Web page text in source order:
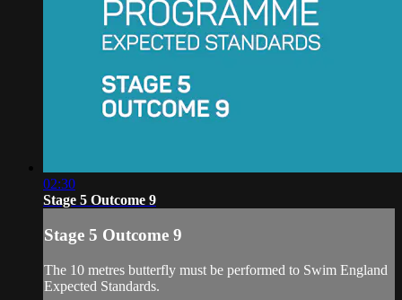
02:30
Stage 5 Outcome 9
Stage 5 Outcome 9
The 10 metres butterfly must be performed to Swim England
Expected Standards.